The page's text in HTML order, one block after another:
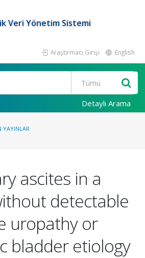
Veri Yönetim Sistemi
Araştırmacı Girişi English
Detaylı Arama
YAYINLAR
ascites in a
detectable
uropathy or
bladder etiology